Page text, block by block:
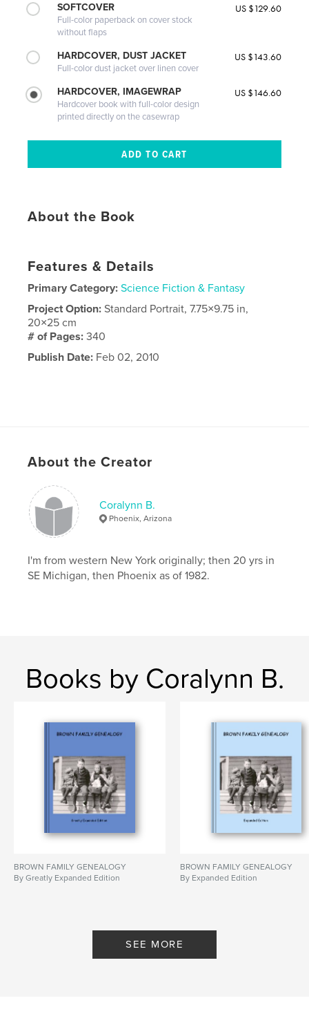
SOFTCOVER
Full-color paperback on cover stock
without flaps
US $129.60
HARDCOVER, DUST JACKET
Full-color dust jacket over linen cover
US $143.60
HARDCOVER, IMAGEWRAP
Hardcover book with full-color design
printed directly on the casewrap
US $146.60
About the Book
Features & Details
Primary Category: Science Fiction & Fantasy
Project Option:Standard Portrait, 7.75×9.75 in,
20×25 cm
# of Pages:340
Publish Date: Feb 02, 2010
About the Creator
Coralynn B.
Phoenix, Arizona
I'm from western New York originally; then 20 yrs in
SE Michigan, then Phoenix as of 1982.
Books by Coralynn B.
BROWN FAMILY GENEALOGY
By Greatly Expanded Edition
BROWN FAMILY GENEALOGY
By Expanded Edition
SEE MORE